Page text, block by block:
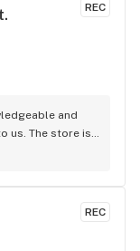
will be back as
REC
and
us. The store is
for you. The
REC